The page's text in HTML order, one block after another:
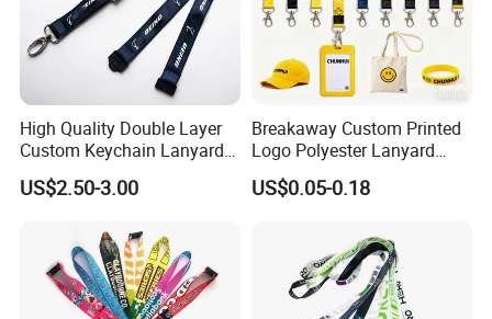
High Quality Double Layer
Custom Keychain Lanyard
Mini Alloy Seatbelt Buckle
Airplane Lanyard Strap with
Lanyard for Promotion
US$2.50-3.00
Breakaway Custom Printed
Logo Polyester Lanyard
Strap with Staff Strap
US$0.05-0.18